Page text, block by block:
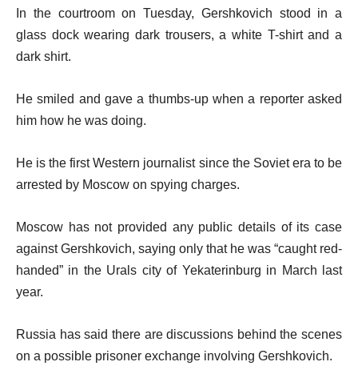
i
s
t
In the courtroom on Tuesday, Gershkovich stood in a
glass dock wearing dark trousers, a white T-shirt and a
dark shirt.
He smiled and gave a thumbs-up when a reporter asked
him how he was doing.
He is the first Western journalist since the Soviet era to be
arrested by Moscow on spying charges.
Moscow has not provided any public details of its case
against Gershkovich, saying only that he was “caught red-
handed” in the Urals city of Yekaterinburg in March last
year.
Russia has said there are discussions behind the scenes
on a possible prisoner exchange involving Gershkovich.